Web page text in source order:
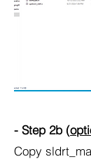
- Step 2b (
Copy